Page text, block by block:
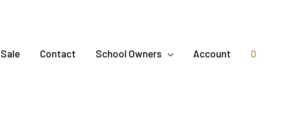
Sale Contact School Owners Account 0